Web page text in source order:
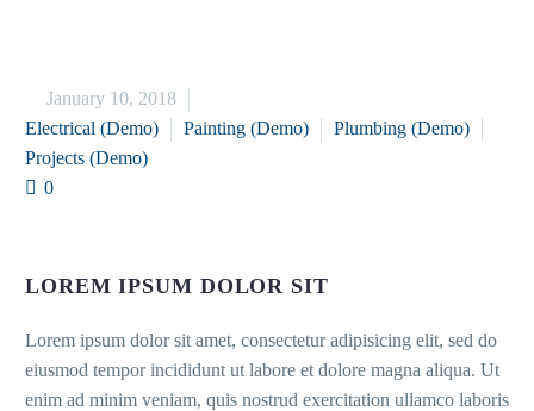
January 10, 2018
Electrical (Demo)
Painting (Demo)
Plumbing (Demo)
Projects (Demo)
0
LOREM IPSUM DOLOR SIT
Lorem ipsum dolor sit amet, consectetur adipisicing elit, sed do
eiusmod tempor incididunt ut labore et dolore magna aliqua. Ut
enim ad minim veniam, quis nostrud exercitation ullamco laboris